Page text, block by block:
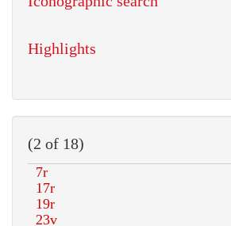
Highlights
(2 of 18)